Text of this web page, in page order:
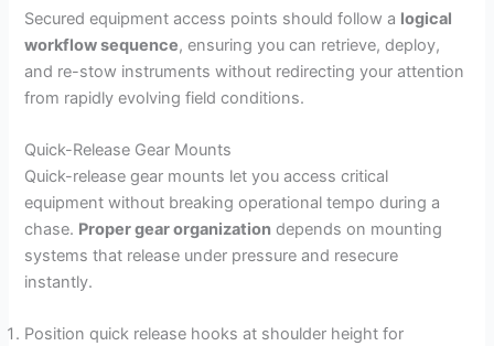
Secured equipment access points should follow a logical
workflow sequence, ensuring you can retrieve, deploy,
and re-stow instruments without redirecting your attention
from rapidly evolving field conditions.
Quick-Release Gear Mounts
Quick-release gear mounts let you access critical
equipment without breaking operational tempo during a
chase. Proper gear organization depends on mounting
systems that release under pressure and resecure
instantly.
Position quick release hooks at shoulder height for